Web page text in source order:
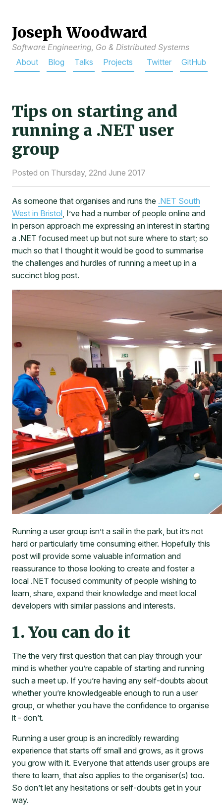
Joseph Woodward
Software Engineering, Go & Distributed Systems
About
Blog Talks Projects Twitter GitHub
Tips on starting and
running a .NET user
group
Posted on Thursday, 22nd June 2017
As someone that organises and runs the .NET South
West in Bristol, I’ve had a number of people online and
in person approach me expressing an interest in starting
a .NET focused meet up but not sure where to start; so
much so that I thought it would be good to summarise
the challenges and hurdles of running a meet up in a
succinct blog post.
Running a user group isn’t a sail in the park, but it’s not
hard or particularly time consuming either. Hopefully this
post will provide some valuable information and
reassurance to those looking to create and foster a
local .NET focused community of people wishing to
learn, share, expand their knowledge and meet local
developers with similar passions and interests.
1. You can do it
The the very first question that can play through your
mind is whether you’re capable of starting and running
such a meet up. If you’re having any self-doubts about
whether you’re knowledgeable enough to run a user
group, or whether you have the confidence to organise
it - don’t.
Running a user group is an incredibly rewarding
experience that starts off small and grows, as it grows
you grow with it. Everyone that attends user groups are
there to learn, that also applies to the organiser(s) too.
So don’t let any hesitations or self-doubts get in your
way.